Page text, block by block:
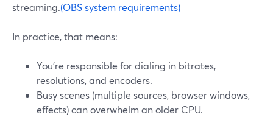
streaming.(OBS system requirements)
In practice, that means:
You’re responsible for dialing in bitrates,
resolutions, and encoders.
Busy scenes (multiple sources, browser windows,
effects) can overwhelm an older CPU.